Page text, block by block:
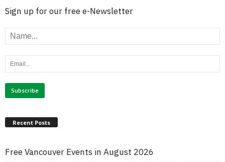
Sign up for our free e-Newsletter
Recent Posts
Free Vancouver Events in August 2026